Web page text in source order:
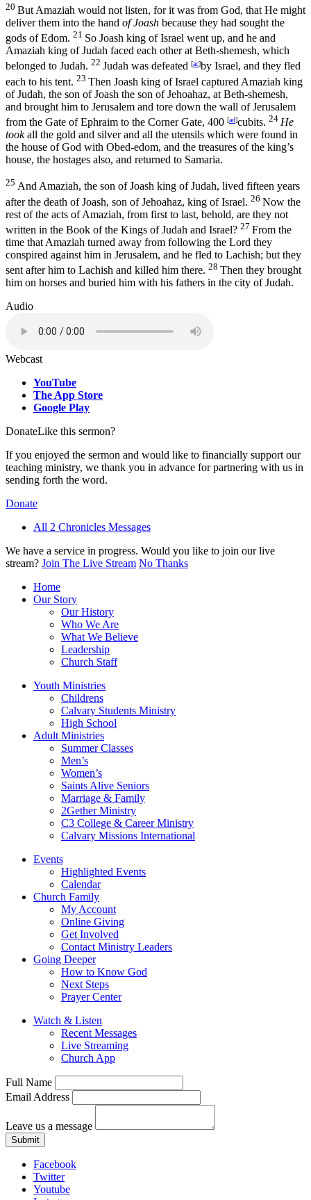
20 But Amaziah would not listen, for it was from God, that He might
deliver them into the hand of Joash because they had sought the
gods of Edom. 21 So Joash king of Israel went up, and he and
Amaziah king of Judah faced each other at Beth-shemesh, which
belonged to Judah. 22 Judah was defeated [ac]by Israel, and they fled
each to his tent. 23 Then Joash king of Israel captured Amaziah king
of Judah, the son of Joash the son of Jehoahaz, at Beth-shemesh,
and brought him to Jerusalem and tore down the wall of Jerusalem
from the Gate of Ephraim to the Corner Gate, 400 [ad]cubits. 24 He
tookall the gold and silver and all the utensils which were found in
the house of God with Obed-edom, and the treasures of the king’s
house, the hostages also, and returned to Samaria.
25 And Amaziah, the son of Joash king of Judah, lived fifteen years
after the death of Joash, son of Jehoahaz, king of Israel. 26 Now the
rest of the acts of Amaziah, from first to last, behold, are they not
written in the Book of the Kings of Judah and Israel? 27 From the
time that Amaziah turned away from following the Lord they
conspired against him in Jerusalem, and he fled to Lachish; but they
sent after him to Lachish and killed him there. 28 Then they brought
him on horses and buried him with his fathers in the city of Judah.
Audio
Webcast
YouTube
The App Store
Google Play
DonateLike this sermon?
If you enjoyed the sermon and would like to financially support our
teaching ministry, we thank you in advance for partnering with us in
sending forth the word.
Donate
All 2 Chronicles Messages
We have a service in progress. Would you like to join our live
stream? Join The Live Stream No Thanks
Home
Our Story
Our History
Who We Are
What We Believe
Leadership
Church Staff
Youth Ministries
Childrens
Calvary Students Ministry
High School
Adult Ministries
Summer Classes
Men’s
Women’s
Saints Alive Seniors
Marriage & Family
2Gether Ministry
C3 College & Career Ministry
Calvary Missions International
Events
Highlighted Events
Calendar
Church Family
My Account
Online Giving
Get Involved
Contact Ministry Leaders
Going Deeper
How to Know God
Next Steps
Prayer Center
Watch & Listen
Recent Messages
Live Streaming
Church App
Full Name
Email Address
Leave us a message
Submit
Facebook
Twitter
Youtube